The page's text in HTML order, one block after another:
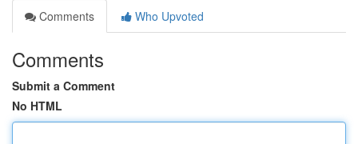
Comments
Who Upvoted
Comments
Submit a Comment
No HTML